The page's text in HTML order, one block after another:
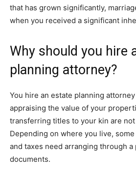
that has grown significantly,
when you received a significant
Why should you hire
planning attorney?
You hire an estate planning
appraising the value of your
transferring titles to your kin are
Depending on where you live,
and taxes need arranging through a
documents.